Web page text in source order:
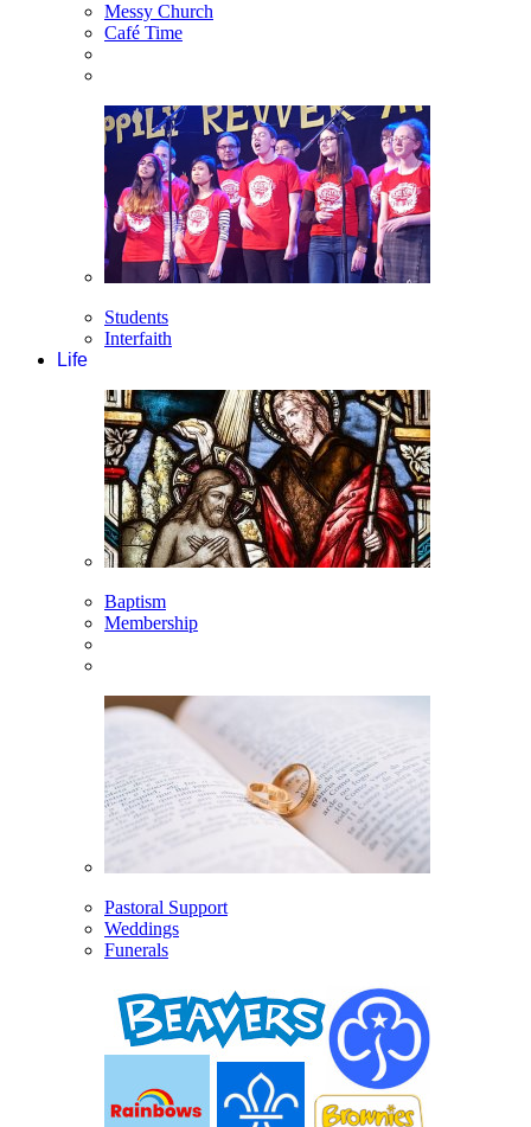
Messy Church
Café Time
Students
Interfaith
Life
Baptism
Membership
Pastoral Support
Weddings
Funerals